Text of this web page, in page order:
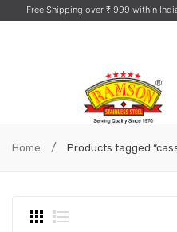
Free Shipping over ₹ 999 within
No
Home / Products tagged